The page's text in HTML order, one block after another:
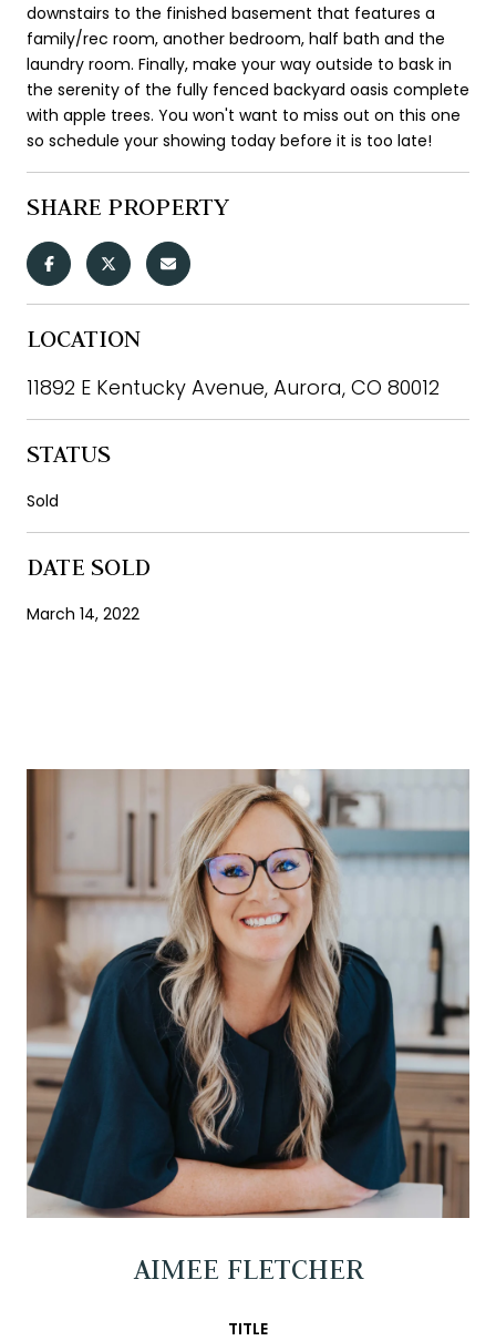
downstairs to the finished basement that features a
family/rec room, another bedroom, half bath and the
laundry room. Finally, make your way outside to bask in
the serenity of the fully fenced backyard oasis complete
with apple trees. You won't want to miss out on this one
so schedule your showing today before it is too late!
SHARE PROPERTY
LOCATION
11892 E Kentucky Avenue, Aurora, CO 80012
STATUS
Sold
DATE SOLD
March 14, 2022
AIMEE FLETCHER
TITLE